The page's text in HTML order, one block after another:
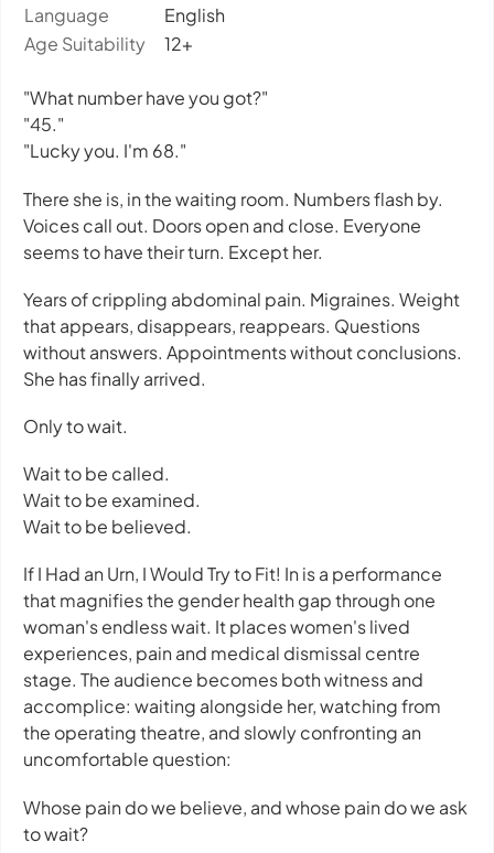
Language
English
Age Suitability
12+
"What number have you got?"
"45."
"Lucky you. I'm 68."
There she is, in the waiting room. Numbers flash by.
Voices call out. Doors open and close. Everyone
seems to have their turn. Except her.
Years of crippling abdominal pain. Migraines. Weight
that appears, disappears, reappears. Questions
without answers. Appointments without conclusions.
She has finally arrived.
Only to wait.
Wait to be called.
Wait to be examined.
Wait to be believed.
If I Had an Urn, I Would Try to Fit! In is a performance
that magnifies the gender health gap through one
woman's endless wait. It places women's lived
experiences, pain and medical dismissal centre
stage. The audience becomes both witness and
accomplice: waiting alongside her, watching from
the operating theatre, and slowly confronting an
uncomfortable question:
Whose pain do we believe, and whose pain do we ask
to wait?